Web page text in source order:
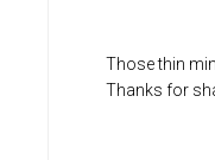
Those thin
Thanks for